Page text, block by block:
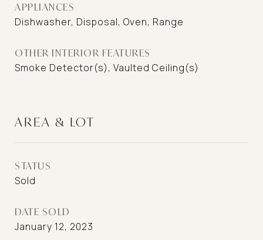
APPLIANCES
Dishwasher, Disposal, Oven, Range
OTHER INTERIOR FEATURES
Smoke Detector(s), Vaulted Ceiling(s)
AREA & LOT
STATUS
Sold
DATE SOLD
January 12, 2023